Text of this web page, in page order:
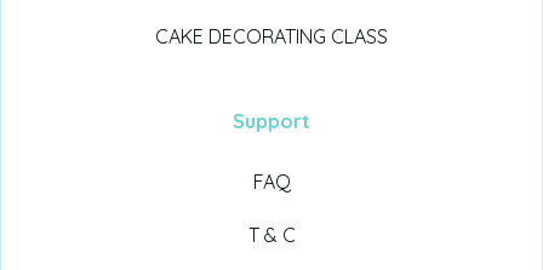
CAKE DECORATING CLASS
Support
FAQ
T & C